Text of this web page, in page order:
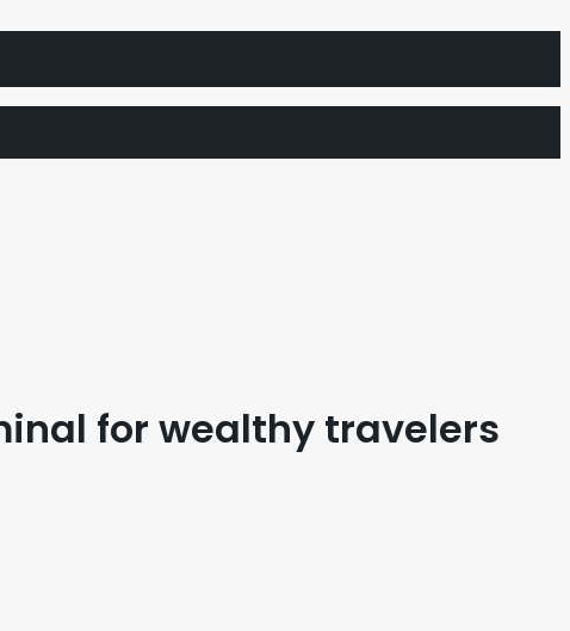
for wealthy travelers